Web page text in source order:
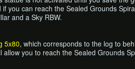
you can reach the Sealed Grounds
and a Sky RBW.
5x80, which corresponds to the log to
you to reach the Sealed Grounds